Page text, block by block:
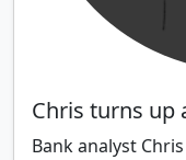
Chris turns up
Bank analyst